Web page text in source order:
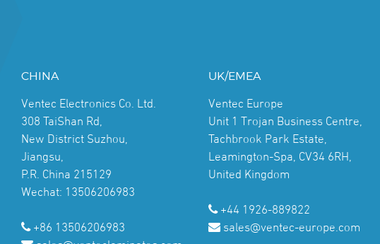
CHINA
Ventec Electronics Co. Ltd.
308 TaiShan Rd,
New District Suzhou,
Jiangsu,
P.R. China 215129
Wechat: 13506206983
+86 13506206983
UK/EMEA
Ventec Europe
Unit 1 Trojan Business Centre,
Tachbrook Park Estate,
Leamington-Spa, CV34 6RH,
United Kingdom
+44 1926-889822
sales@ventec-europe.com